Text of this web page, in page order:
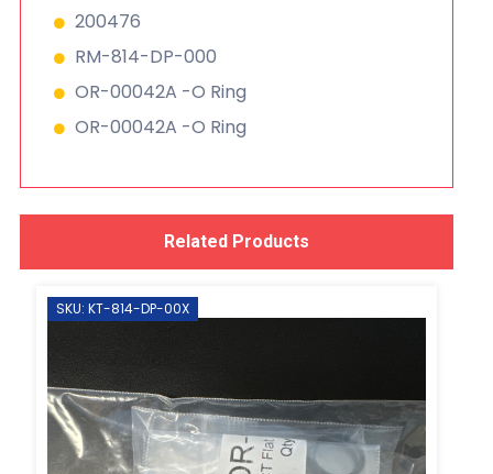
200476
RM-814-DP-000
OR-00042A -O Ring
OR-00042A -O Ring
Related Products
SKU: KT-814-DP-00X